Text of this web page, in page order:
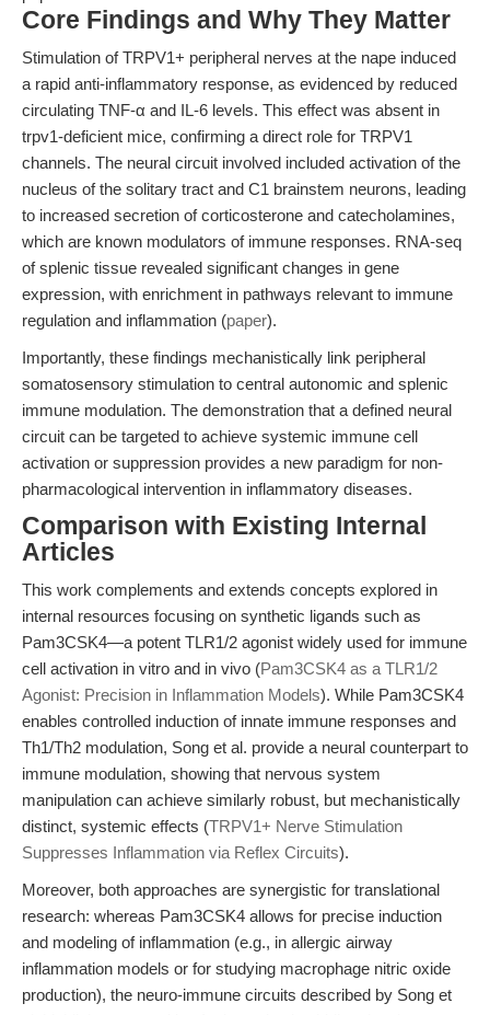
Core Findings and Why They Matter
Stimulation of TRPV1+ peripheral nerves at the nape induced
a rapid anti-inflammatory response, as evidenced by reduced
circulating TNF-α and IL-6 levels. This effect was absent in
trpv1-deficient mice, confirming a direct role for TRPV1
channels. The neural circuit involved included activation of the
nucleus of the solitary tract and C1 brainstem neurons, leading
to increased secretion of corticosterone and catecholamines,
which are known modulators of immune responses. RNA-seq
of splenic tissue revealed significant changes in gene
expression, with enrichment in pathways relevant to immune
regulation and inflammation (paper).
Importantly, these findings mechanistically link peripheral
somatosensory stimulation to central autonomic and splenic
immune modulation. The demonstration that a defined neural
circuit can be targeted to achieve systemic immune cell
activation or suppression provides a new paradigm for non-
pharmacological intervention in inflammatory diseases.
Comparison with Existing Internal
Articles
This work complements and extends concepts explored in
internal resources focusing on synthetic ligands such as
Pam3CSK4—a potent TLR1/2 agonist widely used for immune
cell activation in vitro and in vivo (Pam3CSK4 as a TLR1/2
Agonist: Precision in Inflammation Models). While Pam3CSK4
enables controlled induction of innate immune responses and
Th1/Th2 modulation, Song et al. provide a neural counterpart to
immune modulation, showing that nervous system
manipulation can achieve similarly robust, but mechanistically
distinct, systemic effects (TRPV1+ Nerve Stimulation
Suppresses Inflammation via Reflex Circuits).
Moreover, both approaches are synergistic for translational
research: whereas Pam3CSK4 allows for precise induction
and modeling of inflammation (e.g., in allergic airway
inflammation models or for studying macrophage nitric oxide
production), the neuro-immune circuits described by Song et